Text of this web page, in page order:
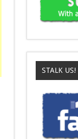
STALK US!